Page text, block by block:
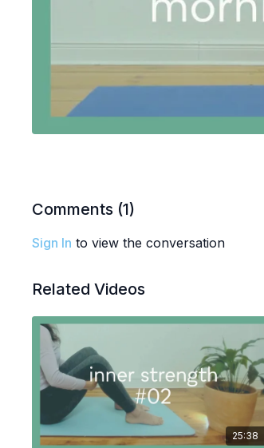
Comments (1)
Sign In to view the conversation
Related Videos
25:38